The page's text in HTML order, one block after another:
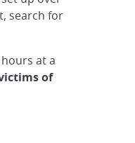
search for
at a
of